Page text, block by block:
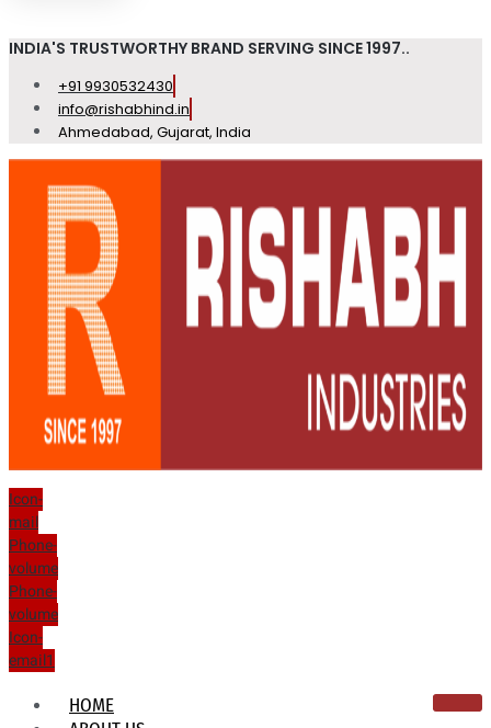
INDIA'S TRUSTWORTHY BRAND SERVING SINCE 1997..
+91 9930532430
info@rishabhind.in
Ahmedabad, Gujarat, India
Icon-
mail
Phone-
volume
Phone-
volume
Icon-
email1
HOME